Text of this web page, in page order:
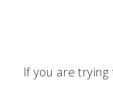
If you are